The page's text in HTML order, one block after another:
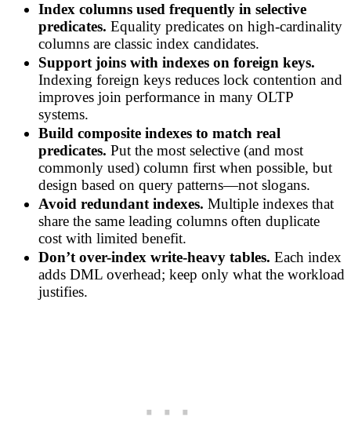
Index columns used frequently in selective
predicates. Equality predicates on high-cardinality
columns are classic index candidates.
Support joins with indexes on foreign keys.
Indexing foreign keys reduces lock contention and
improves join performance in many OLTP
systems.
Build composite indexes to match real
predicates. Put the most selective (and most
commonly used) column first when possible, but
design based on query patterns—not slogans.
Avoid redundant indexes. Multiple indexes that
share the same leading columns often duplicate
cost with limited benefit.
Don’t over-index write-heavy tables. Each index
adds DML overhead; keep only what the workload
justifies.